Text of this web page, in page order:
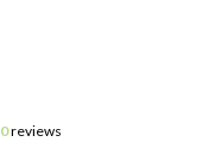
0reviews